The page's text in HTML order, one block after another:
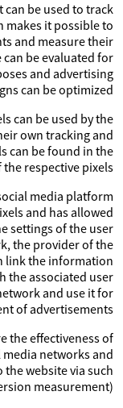
can be used to track
makes it possible to
and measure their
can be evaluated for
and advertising
can be optimized.
can be used by the
own tracking and
can be found in the
respective pixels.
media platform
and has allowed
settings of the user
the provider of the
link the information
the associated user
and use it for
of advertisements.
the effectiveness of
networks and
the website via such
measurement).